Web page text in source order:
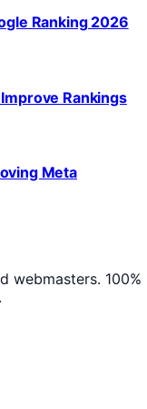
Ranking 2026
Rankings
Meta
webmasters. 100%